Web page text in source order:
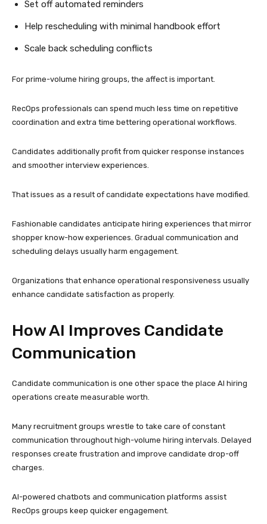
Set off automated reminders
Help rescheduling with minimal handbook effort
Scale back scheduling conflicts
For prime-volume hiring groups, the affect is important.
RecOps professionals can spend much less time on repetitive
coordination and extra time bettering operational workflows.
Candidates additionally profit from quicker response instances
and smoother interview experiences.
That issues as a result of candidate expectations have modified.
Fashionable candidates anticipate hiring experiences that mirror
shopper know-how experiences. Gradual communication and
scheduling delays usually harm engagement.
Organizations that enhance operational responsiveness usually
enhance candidate satisfaction as properly.
How AI Improves Candidate
Communication
Candidate communication is one other space the place AI hiring
operations create measurable worth.
Many recruitment groups wrestle to take care of constant
communication throughout high-volume hiring intervals. Delayed
responses create frustration and improve candidate drop-off
charges.
AI-powered chatbots and communication platforms assist
RecOps groups keep quicker engagement.